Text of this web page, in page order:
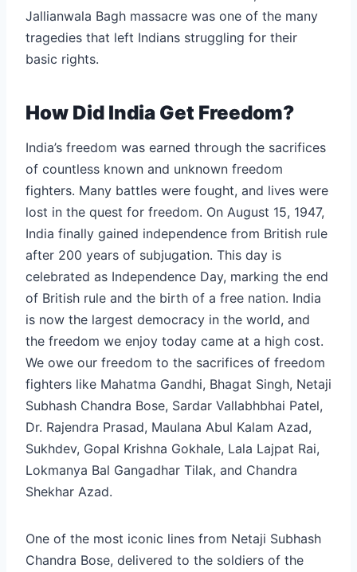
Jallianwala Bagh massacre was one of the many
tragedies that left Indians struggling for their
basic rights.
How Did India Get Freedom?
India’s freedom was earned through the sacrifices
of countless known and unknown freedom
fighters. Many battles were fought, and lives were
lost in the quest for freedom. On August 15, 1947,
India finally gained independence from British rule
after 200 years of subjugation. This day is
celebrated as Independence Day, marking the end
of British rule and the birth of a free nation. India
is now the largest democracy in the world, and
the freedom we enjoy today came at a high cost.
We owe our freedom to the sacrifices of freedom
fighters like Mahatma Gandhi, Bhagat Singh, Netaji
Subhash Chandra Bose, Sardar Vallabhbhai Patel,
Dr. Rajendra Prasad, Maulana Abul Kalam Azad,
Sukhdev, Gopal Krishna Gokhale, Lala Lajpat Rai,
Lokmanya Bal Gangadhar Tilak, and Chandra
Shekhar Azad.
One of the most iconic lines from Netaji Subhash
Chandra Bose, delivered to the soldiers of the